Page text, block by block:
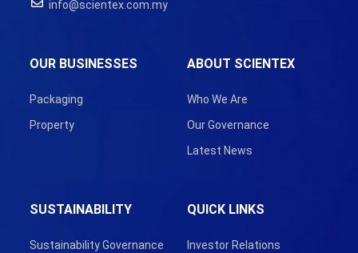
info@scientex.com.my
ABOUT SCIENTEX
Who We Are
Our Governance
Latest News
OUR BUSINESSES
Packaging
Property
SUSTAINABILITY
Sustainability Governance
QUICK LINKS
Investor Relations